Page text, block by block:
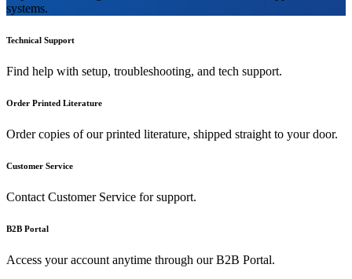
systems.
Technical Support
Find help with setup, troubleshooting, and tech support.
Order Printed Literature
Order copies of our printed literature, shipped straight to your door.
Customer Service
Contact Customer Service for support.
B2B Portal
Access your account anytime through our B2B Portal.